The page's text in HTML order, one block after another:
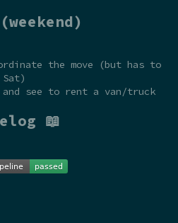
the move (but has to
see to rent a van/truck
📖